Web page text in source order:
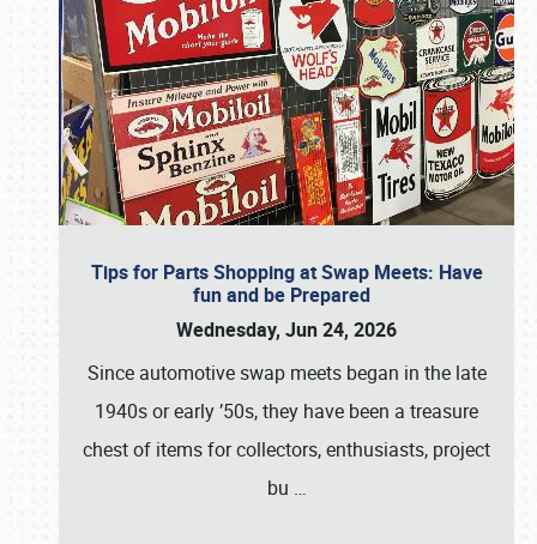
Tips for Parts Shopping at Swap Meets: Have
fun and be Prepared
Wednesday, Jun 24, 2026
Since automotive swap meets began in the late
1940s or early ’50s, they have been a treasure
chest of items for collectors, enthusiasts, project
bu …